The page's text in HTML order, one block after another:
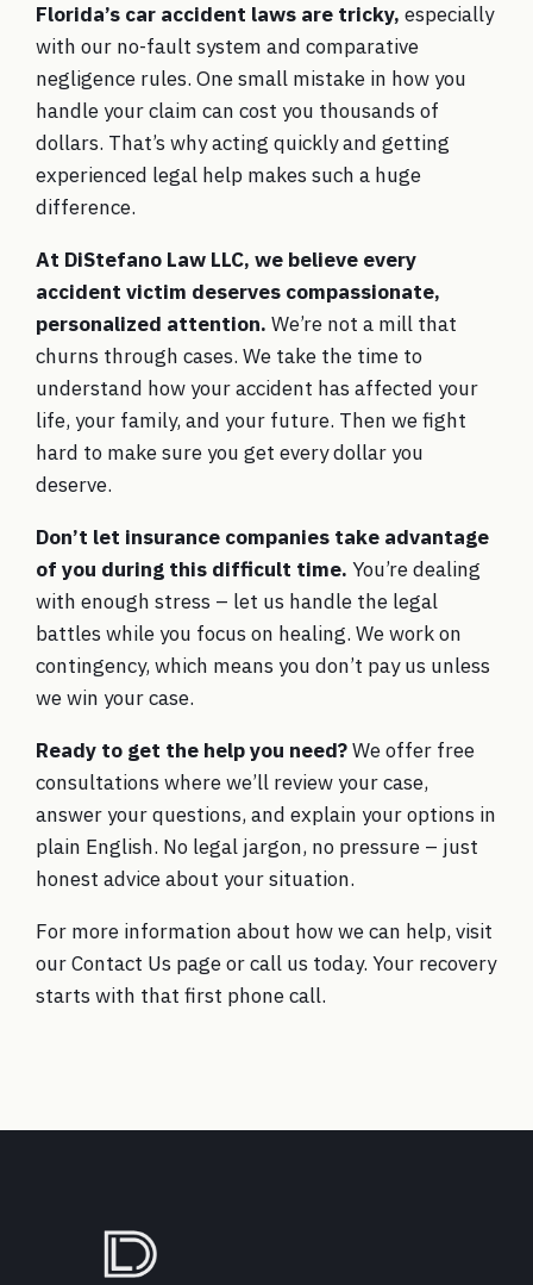
Florida’s car accident laws are tricky, especially
with our no-fault system and comparative
negligence rules. One small mistake in how you
handle your claim can cost you thousands of
dollars. That’s why acting quickly and getting
experienced legal help makes such a huge
difference.
At DiStefano Law LLC, we believe every
accident victim deserves compassionate,
personalized attention. We’re not a mill that
churns through cases. We take the time to
understand how your accident has affected your
life, your family, and your future. Then we fight
hard to make sure you get every dollar you
deserve.
Don’t let insurance companies take advantage
of you during this difficult time. You’re dealing
with enough stress – let us handle the legal
battles while you focus on healing. We work on
contingency, which means you don’t pay us unless
we win your case.
Ready to get the help you need?We offer free
consultations where we’ll review your case,
answer your questions, and explain your options in
plain English. No legal jargon, no pressure – just
honest advice about your situation.
For more information about how we can help, visit
ourContact Us page or call us today. Your recovery
starts with that first phone call.